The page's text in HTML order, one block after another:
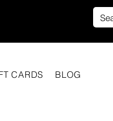
CARDS BLOG